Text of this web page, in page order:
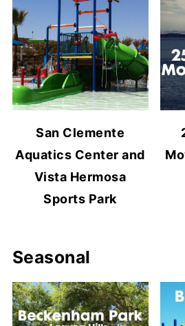
San Clemente
Aquatics Center and
Vista Hermosa
Sports Park
Seasonal